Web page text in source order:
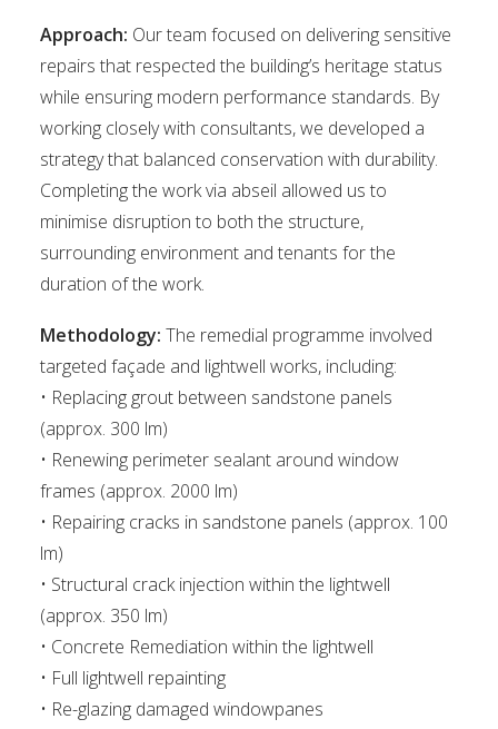
Approach: Our team focused on delivering sensitive
repairs that respected the building’s heritage status
while ensuring modern performance standards. By
working closely with consultants, we developed a
strategy that balanced conservation with durability.
Completing the work via abseil allowed us to
minimise disruption to both the structure,
surrounding environment and tenants for the
duration of the work.
Methodology: The remedial programme involved
targeted façade and lightwell works, including:
• Replacing grout between sandstone panels
(approx. 300 lm)
• Renewing perimeter sealant around window
frames (approx. 2000 lm)
• Repairing cracks in sandstone panels (approx. 100
lm)
• Structural crack injection within the lightwell
(approx. 350 lm)
• Concrete Remediation within the lightwell
• Full lightwell repainting
• Re-glazing damaged windowpanes